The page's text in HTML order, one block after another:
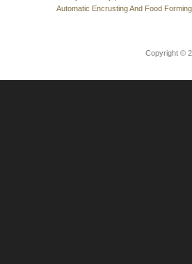
Automatic Encrusting And Food
Copyright ©